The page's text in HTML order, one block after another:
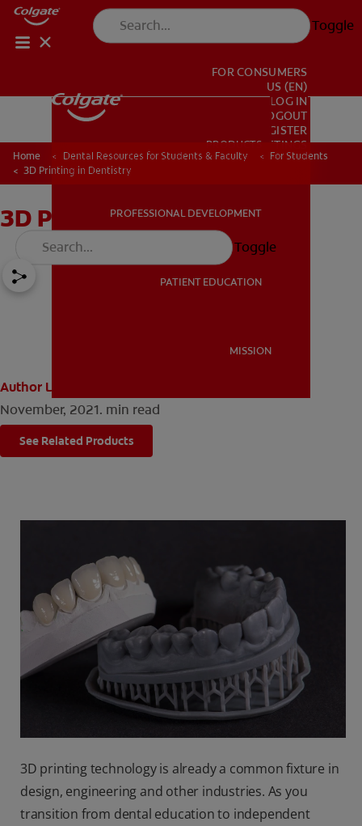
Toggle
PRODUCTS
PROFESSIONAL DEVELOPMENT
LOGOUT
REGISTER
ACCOUNT SETTINGS
FOR CONSUMERS
US (EN)
LOG IN
LOGOUT
REGISTER
ACCOUNT SETTINGS
PRODUCTS
PROFESSIONAL DEVELOPMENT
PATIENT EDUCATION
MISSION
Toggle
Home Dental Resources for Students & Faculty
For Students
3D Printing in Dentistry
3D Printing in Dentistry
Author Louise Sinclair
November, 2021. min read
See Related Products
3D printing technology is already a common fixture in
design, engineering and other industries. As you
transition from dental education to independent